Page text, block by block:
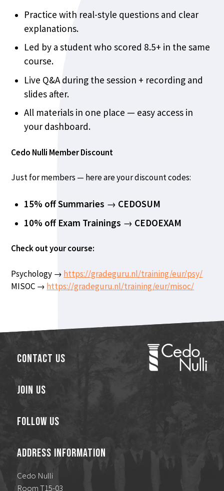
Practice with real-style questions and clear
explanations.
Led by a student who scored 8.5+ in the same
course.
Live Q&A during the session + recording and
slides after.
All materials in one place — easy access in
your dashboard.
Cedo Nulli Member Discount
Just for members — here are your discount codes:
15% off Summaries → CEDOSUM
10% off Exam Trainings → CEDOEXAM
Check out your course:
Psychology → https://gradeguru.nl/training/eur/psy/
MISOC → https://gradeguru.nl/training/eur/misoc/
Contact Us
Join Us
Follow Us
Address Information
Cedo Nulli
Room T15-03